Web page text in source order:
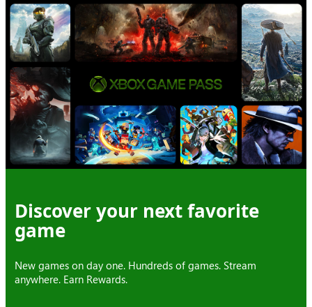
Discover your next favorite
game
New games on day one. Hundreds of games. Stream
anywhere. Earn Rewards.